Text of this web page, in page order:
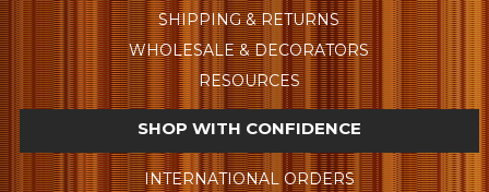
SHIPPING & RETURNS
WHOLESALE & DECORATORS
RESOURCES
SHOP WITH CONFIDENCE
INTERNATIONAL ORDERS